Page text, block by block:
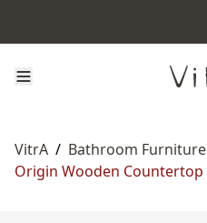
VitrA / Bathroom Furniture
Origin Wooden Countertop